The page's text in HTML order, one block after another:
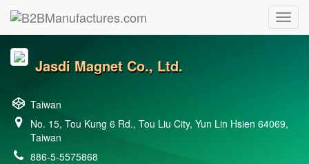
Jasdi Magnet Co., Ltd.
Taiwan
No. 15, Tou Kung 6 Rd., Tou Liu City, Yun Lin Hsien 64069,
Taiwan
886-5-5575868